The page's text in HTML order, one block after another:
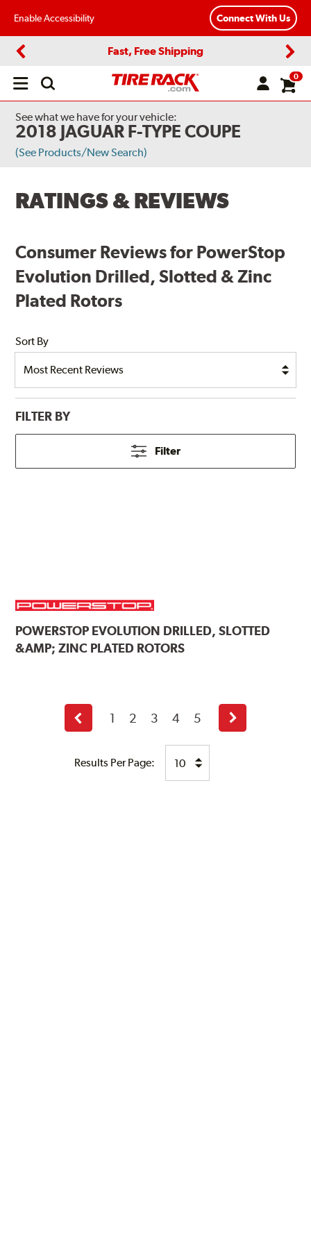
Enable Accessibility Connect With Us
Fast, Free Shipping
Open
0
See what we have for your vehicle:
2018 JAGUAR F-TYPE COUPE
(See Products/New Search)
RATINGS & REVIEWS
Consumer Reviews for PowerStop
Evolution Drilled, Slotted & Zinc
Plated Rotors
Sort By
FILTER BY
Filter
POWERSTOP EVOLUTION DRILLED, SLOTTED
&AMP; ZINC PLATED ROTORS
Results Per Page:
Previous
page
1 2 3 4 5
Next
page